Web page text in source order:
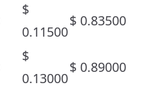
$
0.11500
$ 0.83500
$
0.13000
$ 0.89000